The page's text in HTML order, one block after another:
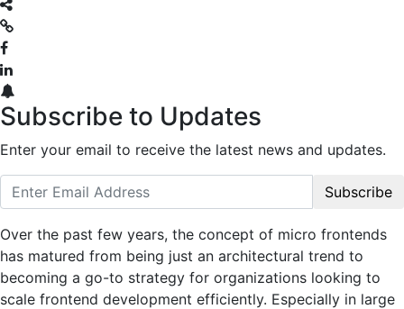
Subscribe to Updates
Enter your email to receive the latest news and updates.
Subscribe
Over the past few years, the concept of micro frontends
has matured from being just an architectural trend to
becoming a go-to strategy for organizations looking to
scale frontend development efficiently. Especially in large